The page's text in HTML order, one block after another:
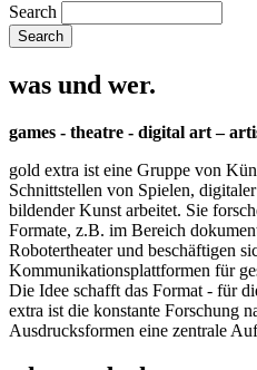
Search
was und wer.
games - theatre - digital art –
gold extra ist eine Gruppe von
Schnittstellen von Spielen,
bildender Kunst arbeitet. Sie
Formate, z.B. im Bereich
Robotertheater und beschäftigen
Kommunikationsplattformen für
Die Idee schafft das Format - für
extra ist die konstante Forschung
Ausdrucksformen eine zentrale